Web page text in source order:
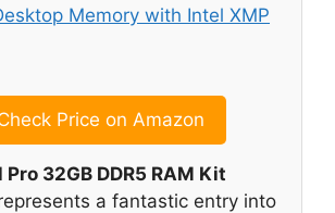
Price on Amazon
32GB DDR5 RAM Kit
a fantastic entry into